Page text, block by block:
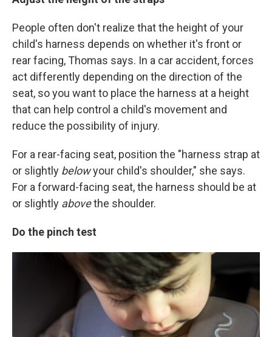
People often don't realize that the height of your
child's harness depends on whether it's front or
rear facing, Thomas says. In a car accident, forces
act differently depending on the direction of the
seat, so you want to place the harness at a height
that can help control a child's movement and
reduce the possibility of injury.
For a rear-facing seat, position the "harness strap at
or slightly belowyour child's shoulder," she says.
For a forward-facing seat, the harness should be at
or slightly abovethe shoulder.
Do the pinch test